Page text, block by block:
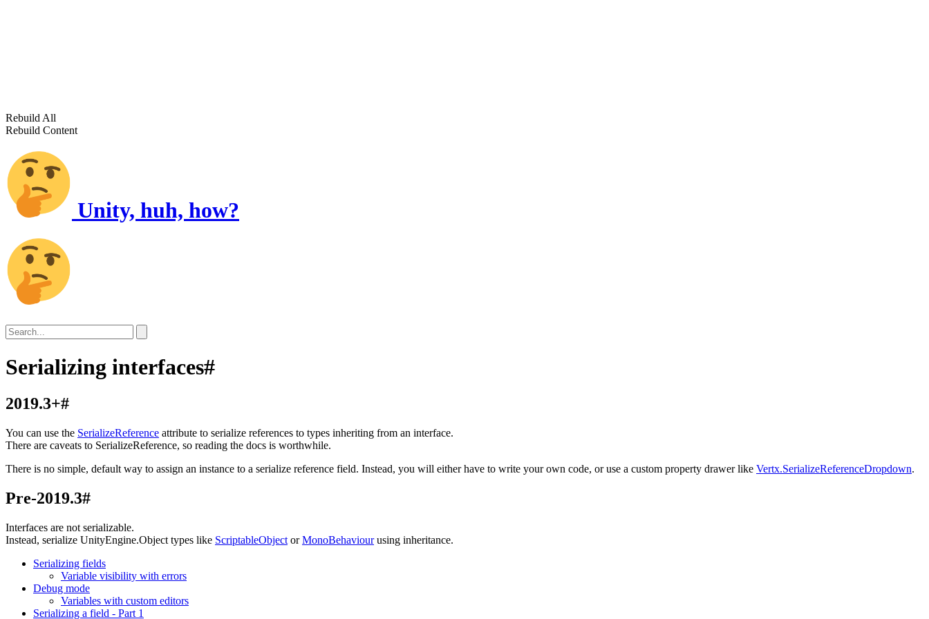
Rebuild All
Rebuild Content
Unity, huh, how?
Serializing interfaces#
2019.3+#
You can use the SerializeReference attribute to serialize references to types inheriting from an interface.
There are caveats to SerializeReference, so reading the docs is worthwhile.
There is no simple, default way to assign an instance to a serialize reference field. Instead, you will either have to write your own code, or use a custom property drawer like Vertx.SerializeReferenceDropdown.
Pre-2019.3#
Interfaces are not serializable.
Instead, serialize UnityEngine.Object types like ScriptableObject orMonoBehaviourusing inheritance.
Serializing fields
Variable visibility with errors
Debug mode
Variables with custom editors
Serializing a field - Part 1